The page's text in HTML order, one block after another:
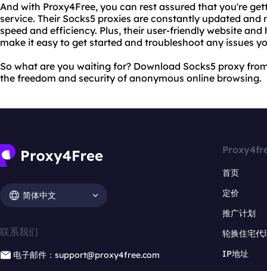
And with Proxy4Free, you can rest assured that you're
service. Their Socks5 proxies are constantly updated
speed and efficiency. Plus, their user-friendly website
make it easy to get started and troubleshoot any issues
So what are you waiting for? Download Socks5 proxy
the freedom and security of anonymous online browsing.
简体中文
联系我们
电子邮件：support@proxy4free.com
首页
定价
推广计划
轮换住宅代
IP地址